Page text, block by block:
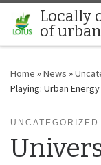
Skip to content
Locally
of
Home »News »
Playing: Urban
UNCATEGORIZED